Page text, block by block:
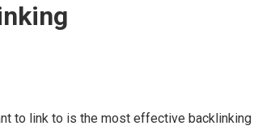
to link to is the most effective backlinking